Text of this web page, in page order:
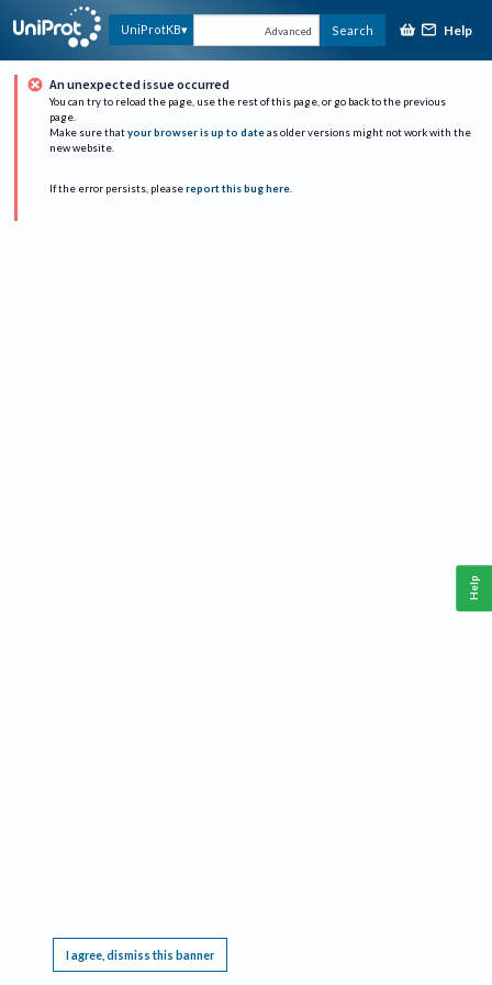
UniProtKB Advanced Search Help
An unexpected issue occurred
You can try to reload the page, use the rest of this page, or go back to the previous
page.
Make sure that your browser is up to date as older versions might not work with the
new website.
If the error persists, please report this bug here.
I agree, dismiss this banner
Help